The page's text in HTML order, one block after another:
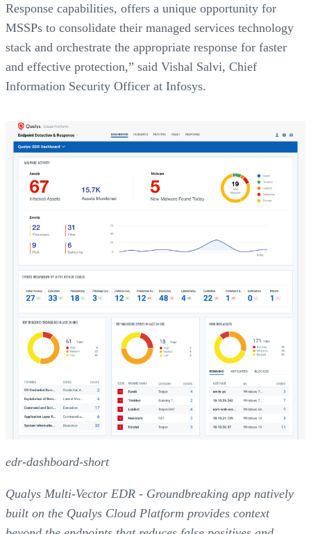
Response capabilities, offers a unique opportunity for
MSSPs to consolidate their managed services technology
stack and orchestrate the appropriate response for faster
and effective protection,” said Vishal Salvi, Chief
Information Security Officer at Infosys.
edr-dashboard-short
Qualys Multi-Vector EDR - Groundbreaking app natively
built on the Qualys Cloud Platform provides context